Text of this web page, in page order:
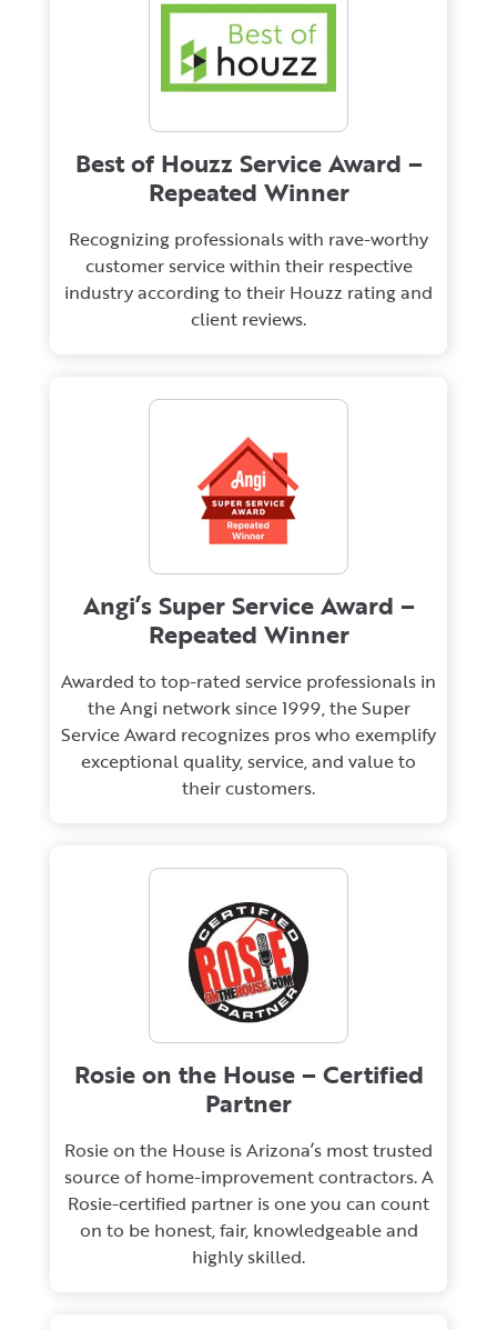
Best of Houzz Service Award –
Repeated Winner
Recognizing professionals with rave-worthy
customer service within their respective
industry according to their Houzz rating and
client reviews.
Angi’s Super Service Award –
Repeated Winner
Awarded to top-rated service professionals in
the Angi network since 1999, the Super
Service Award recognizes pros who exemplify
exceptional quality, service, and value to
their customers.
Rosie on the House – Certified
Partner
Rosie on the House is Arizona’s most trusted
source of home-improvement contractors. A
Rosie-certified partner is one you can count
on to be honest, fair, knowledgeable and
highly skilled.